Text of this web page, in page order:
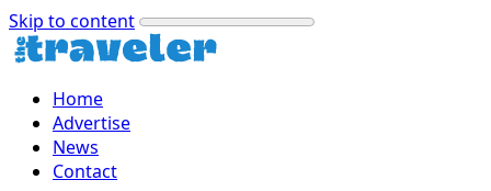
Skip to content
Home
Advertise
News
Contact